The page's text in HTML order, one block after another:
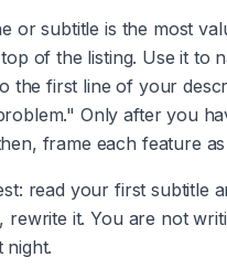
or subtitle is the most
of the listing. Use it to
the first line of your
Only after you
frame each feature
read your first subtitle
rewrite it. You are not
night.